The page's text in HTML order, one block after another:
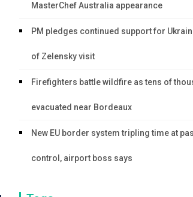
MasterChef Australia appearance
PM pledges continued support for
of Zelensky visit
Firefighters battle wildfire as tens of
evacuated near Bordeaux
New EU border system tripling time at
control, airport boss says